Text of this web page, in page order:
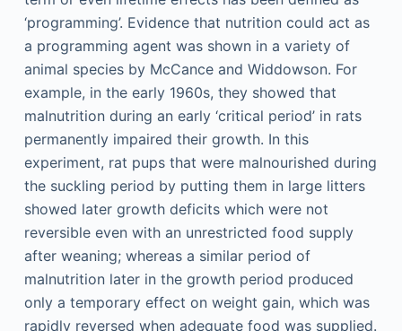
‘programming’. Evidence that nutrition could act as
a programming agent was shown in a variety of
animal species by McCance and Widdowson. For
example, in the early 1960s, they showed that
malnutrition during an early ‘critical period’ in rats
permanently impaired their growth. In this
experiment, rat pups that were malnourished during
the suckling period by putting them in large litters
showed later growth deficits which were not
reversible even with an unrestricted food supply
after weaning; whereas a similar period of
malnutrition later in the growth period produced
only a temporary effect on weight gain, which was
rapidly reversed when adequate food was supplied.